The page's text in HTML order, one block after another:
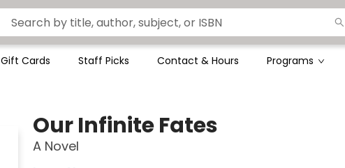
Gift Cards Staff Picks Contact & Hours Programs
Our Infinite Fates
A Novel